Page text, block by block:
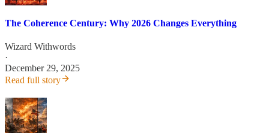
The Coherence Century: Why 2026 Changes Everything
Wizard Withwords
·
December 29, 2025
Read full story